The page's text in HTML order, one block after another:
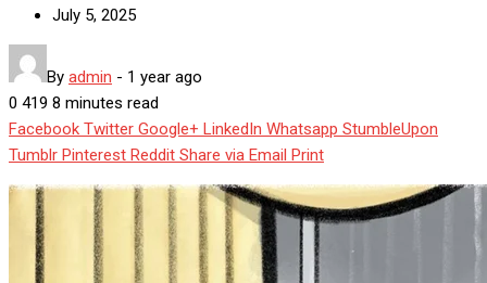
July 5, 2025
By admin - 1 year ago
0 419 8 minutes read
Facebook Twitter Google+ LinkedIn Whatsapp StumbleUpon
Tumblr Pinterest Reddit Share via Email Print